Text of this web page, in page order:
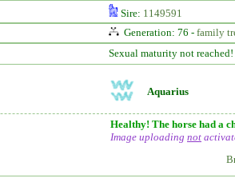
Sire: 1149591
Generation: 76 - family
Sexual maturity not reached!
Aquarius
Healthy! The horse had a
Image uploading not